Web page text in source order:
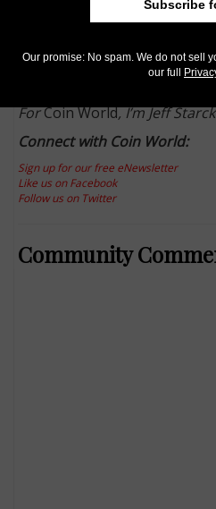
Whatever the hobby news,
us at Facebook, online at
in print in your
ForCoin World, I’m Jeff
Connect with Coin World:
Sign up for our free eNewsletter
Like us on Facebook
Follow us on Twitter
Community
Subscribe
Our promise: No spam. We do not sell
our full